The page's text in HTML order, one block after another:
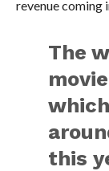
revenue coming
The
this